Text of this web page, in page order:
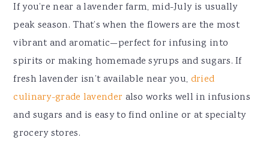
If you’re near a lavender farm, mid-July is usually
peak season. That’s when the flowers are the most
vibrant and aromatic—perfect for infusing into
spirits or making homemade syrups and sugars. If
fresh lavender isn’t available near you, dried
culinary-grade lavender also works well in infusions
and sugars and is easy to find online or at specialty
grocery stores.